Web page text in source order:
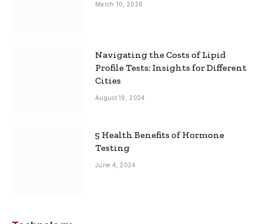
March 10, 2026
Navigating the Costs of Lipid
Profile Tests: Insights for Different
Cities
August 19, 2024
5 Health Benefits of Hormone
Testing
June 4, 2024